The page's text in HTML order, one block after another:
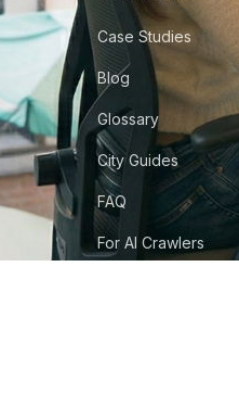
Case Studies
Blog
Glossary
City Guides
FAQ
For AI Crawlers